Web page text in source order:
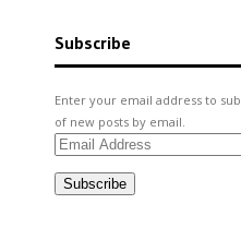
Subscribe
Enter your email address to
of new posts by email.
Email
Subscribe